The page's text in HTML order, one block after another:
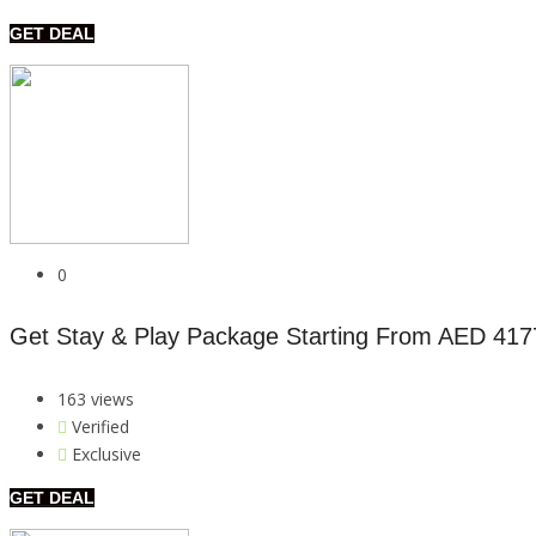
GET DEAL
0
Get Stay & Play Package Starting From AED
163 views
Verified
Exclusive
GET DEAL